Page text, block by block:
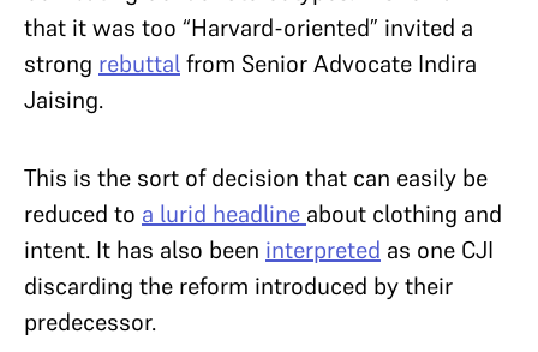
that it was too “Harvard-oriented” invited a
strong rebuttalfrom Senior Advocate Indira
Jaising.
This is the sort of decision that can easily be
reduced to a lurid headline about clothing and
intent. It has also been interpreted as one CJI
discarding the reform introduced by their
predecessor.